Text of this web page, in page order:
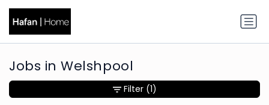
Jobs in Welshpool
Filter (1)